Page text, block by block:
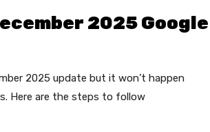
2025 Google
2025 update but it won’t happen
Here are the steps to follow